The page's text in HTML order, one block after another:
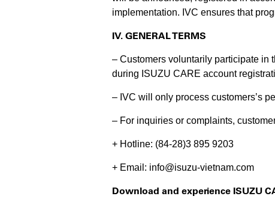
implementation. IVC ensures that
IV. GENERAL TERMS
– Customers voluntarily participate in
during ISUZU CARE account
– IVC will only process customers’s
– For inquiries or complaints,
+ Hotline: (84-28)3 895 9203
+ Email: info@isuzu-vietnam.com
Download and experience ISUZU